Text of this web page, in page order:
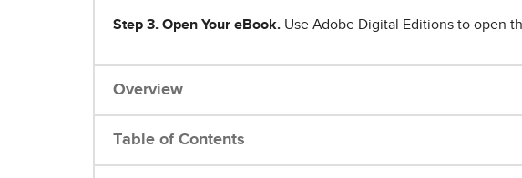
Step 3. Open Your eBook. Use Adobe Digital Editions to open
Overview
Table of Contents